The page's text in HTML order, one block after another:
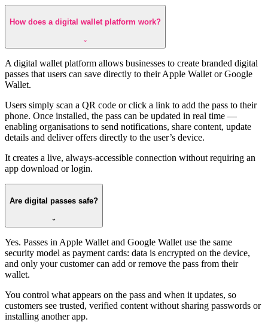
How does a digital wallet platform work?
A digital wallet platform allows businesses to create branded digital
passes that users can save directly to their Apple Wallet or Google
Wallet.
Users simply scan a QR code or click a link to add the pass to their
phone. Once installed, the pass can be updated in real time —
enabling organisations to send notifications, share content, update
details and deliver offers directly to the user’s device.
It creates a live, always-accessible connection without requiring an
app download or login.
Are digital passes safe?
Yes. Passes in Apple Wallet and Google Wallet use the same
security model as payment cards: data is encrypted on the device,
and only your customer can add or remove the pass from their
wallet.
You control what appears on the pass and when it updates, so
customers see trusted, verified content without sharing passwords or
installing another app.